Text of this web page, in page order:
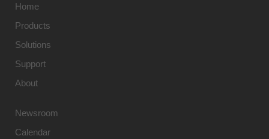
Home
Products
Solutions
Support
About
Newsroom
Calendar